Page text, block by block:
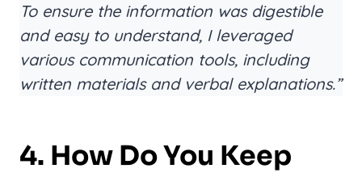
To ensure the information was digestible
and easy to understand, I leveraged
various communication tools, including
written materials and verbal explanations.”
4. How Do You Keep